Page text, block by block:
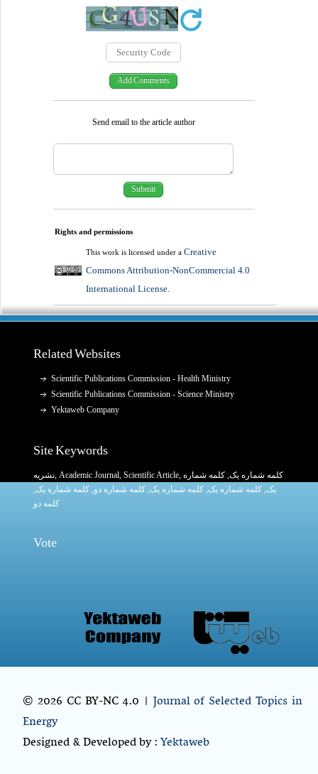
Send email to the article author
Rights and permissions
This work is licensed under a Creative
Commons Attribution-NonCommercial 4.0
International License.
Related Websites
Scientific Publications Commission - Health Ministry
Scientific Publications Commission - Science Ministry
Yektaweb Company
Site Keywords
نشریه,Academic Journal,Scientific Article, کلمه شماره یک, کلمه شماره
یک, کلمه شماره یک, کلمه شماره یک, کلمه شماره دو, کلمه شماره یک,
کلمه دو
Vote
© 2026 CC BY-NC 4.0 | Journal of Selected Topics in
Energy
Designed & Developed by :Yektaweb